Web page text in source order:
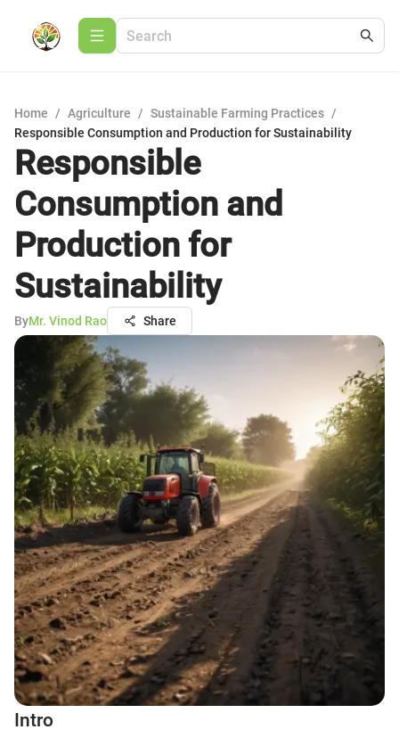
Home / Agriculture / Sustainable Farming Practices /
Responsible Consumption and Production for Sustainability
Responsible
Consumption and
Production for
Sustainability
ByMr. Vinod Rao Share
Intro